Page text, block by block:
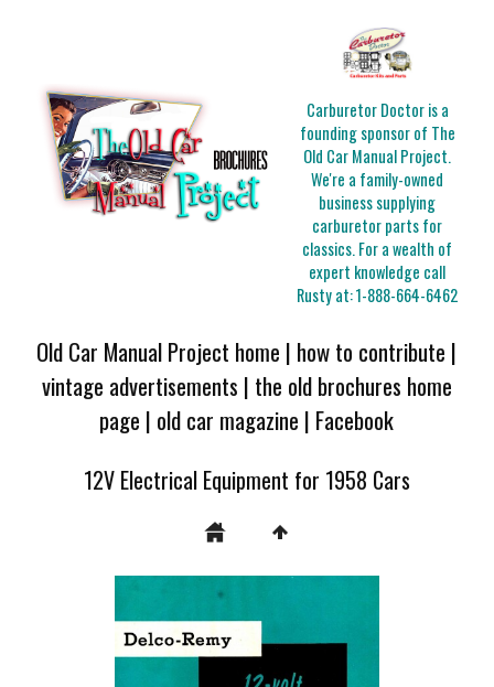
Carburetor Doctor is a
founding sponsor of The
Old Car Manual Project.
We're a family-owned
business supplying
carburetor parts for
classics. For a wealth of
expert knowledge call
Rusty at:1-888-664-6462
Old Car Manual Project home | how to contribute |
vintage advertisements | the old brochures home
page | old car magazine | Facebook
12V Electrical Equipment for 1958 Cars